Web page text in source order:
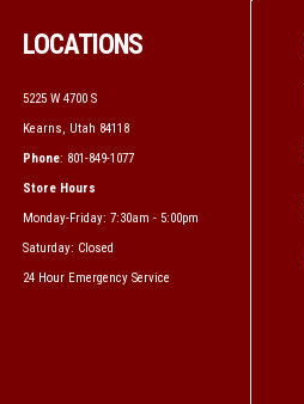
LOCATIONS
5225 W 4700 S
Kearns, Utah 84118
Phone: 801-849-1077
Store Hours
Monday-Friday: 7:30am - 5:00pm
Saturday: Closed
24 Hour Emergency Service